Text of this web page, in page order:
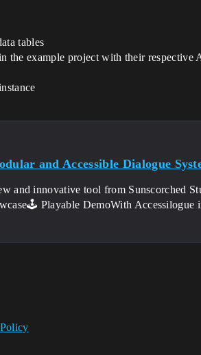
tables
example project with their respective
and Accessible Dialogue
and innovative tool from Sunscorched
Playable DemoWith